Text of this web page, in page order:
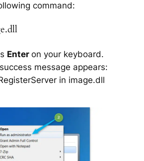
command:
Enter on your keyboard.
message appears:
in image.dll